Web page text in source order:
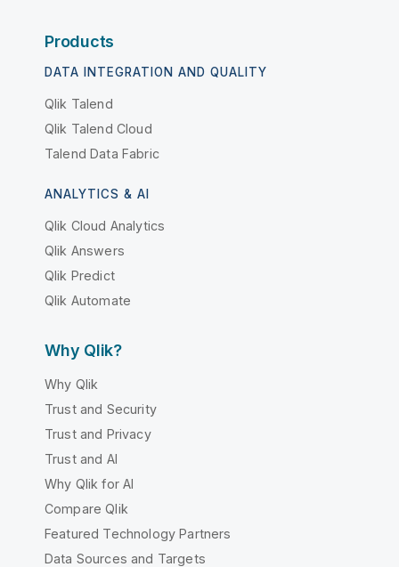
Products
DATA INTEGRATION AND QUALITY
Qlik Talend
Qlik Talend Cloud
Talend Data Fabric
ANALYTICS & AI
Qlik Cloud Analytics
Qlik Answers
Qlik Predict
Qlik Automate
Why Qlik?
Why Qlik
Trust and Security
Trust and Privacy
Trust and AI
Why Qlik for AI
Compare Qlik
Featured Technology Partners
Data Sources and Targets